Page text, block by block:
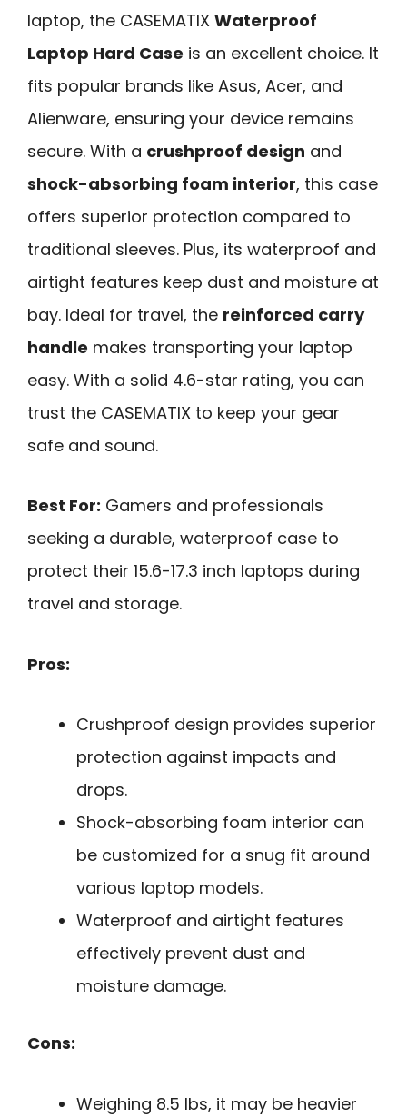
laptop, the CASEMATIX Waterproof
Laptop Hard Case is an excellent choice. It
fits popular brands like Asus, Acer, and
Alienware, ensuring your device remains
secure. With a crushproof design and
shock-absorbing foam interior, this case
offers superior protection compared to
traditional sleeves. Plus, its waterproof and
airtight features keep dust and moisture at
bay. Ideal for travel, the reinforced carry
handle makes transporting your laptop
easy. With a solid 4.6-star rating, you can
trust the CASEMATIX to keep your gear
safe and sound.
Best For: Gamers and professionals
seeking a durable, waterproof case to
protect their 15.6-17.3 inch laptops during
travel and storage.
Pros:
Crushproof design provides superior
protection against impacts and
drops.
Shock-absorbing foam interior can
be customized for a snug fit around
various laptop models.
Waterproof and airtight features
effectively prevent dust and
moisture damage.
Cons:
Weighing 8.5 lbs, it may be heavier